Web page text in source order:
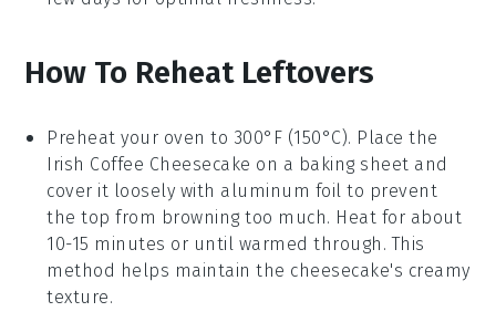
How To Reheat Leftovers
Preheat your oven to 300°F (150°C). Place the
Irish Coffee Cheesecake on a baking sheet and
cover it loosely with aluminum foil to prevent
the top from browning too much. Heat for about
10-15 minutes or until warmed through. This
method helps maintain the cheesecake's creamy
texture.